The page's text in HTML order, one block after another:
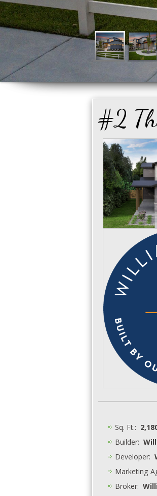
#2
Sq. Ft.:
Builder:
Developer:
Marketing
Broker: